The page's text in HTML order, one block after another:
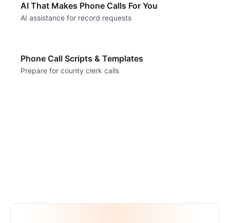
AI That Makes Phone Calls For You
AI assistance for record requests
Phone Call Scripts & Templates
Prepare for county clerk calls